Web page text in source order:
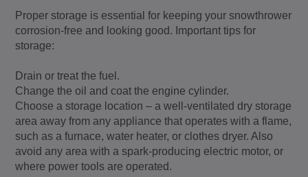
Proper storage is essential for keeping your snowthrower
corrosion-free and looking good. Important tips for
storage:
Drain or treat the fuel.
Change the oil and coat the engine cylinder.
Choose a storage location – a well-ventilated dry storage
area away from any appliance that operates with a flame,
such as a furnace, water heater, or clothes dryer. Also
avoid any area with a spark-producing electric motor, or
where power tools are operated.